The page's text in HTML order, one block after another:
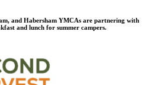
and Habersham YMCAs are partnering with
and lunch for summer campers.